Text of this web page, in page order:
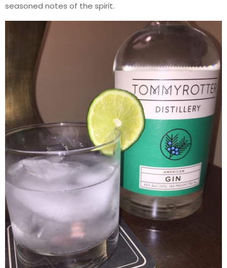
seasoned notes of the spirit.